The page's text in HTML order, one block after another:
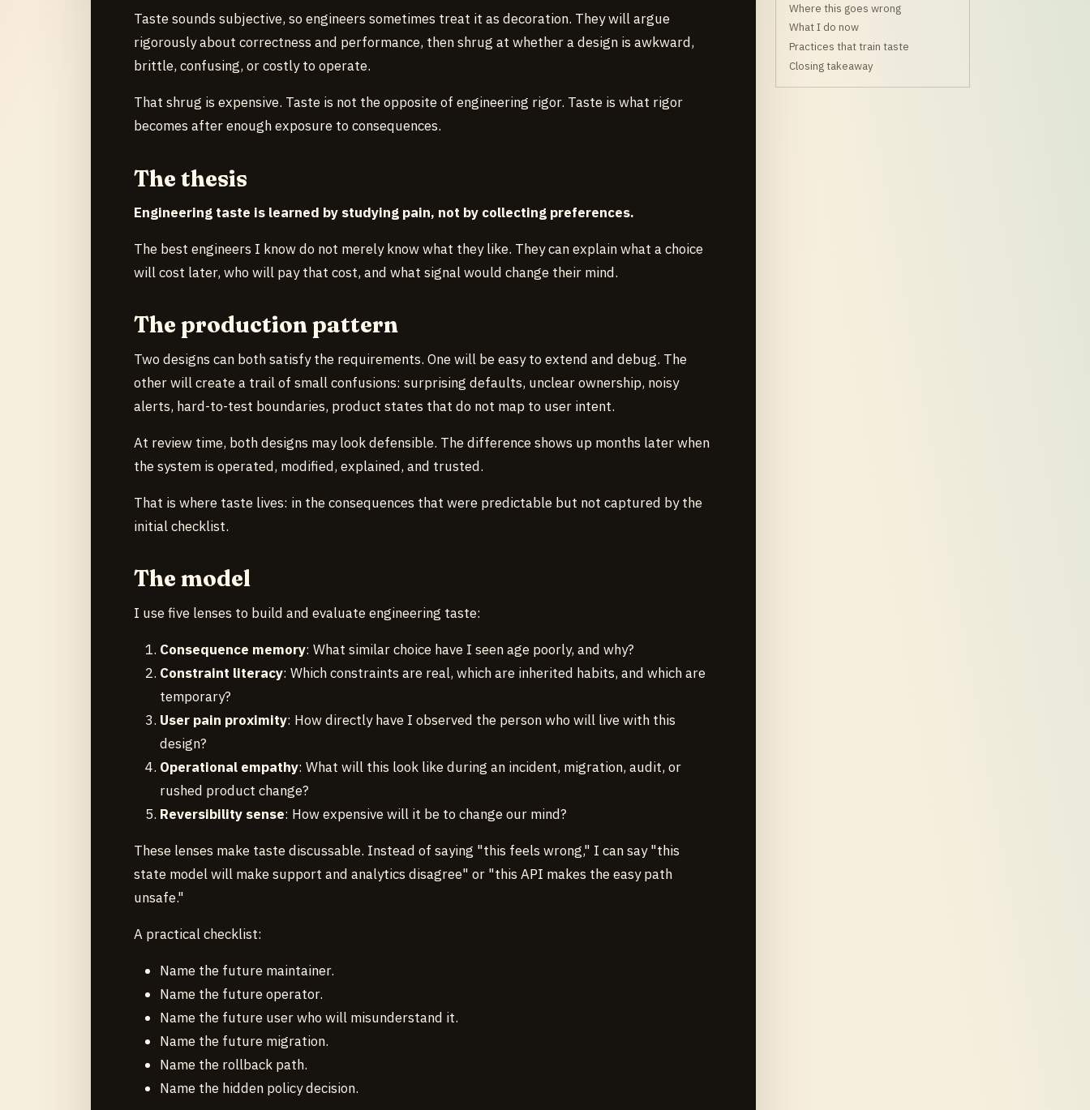
Where this goes wrong
What I do now
Practices that train taste
Closing takeaway
Taste sounds subjective, so engineers sometimes treat it as decoration. They will argue
rigorously about correctness and performance, then shrug at whether a design is awkward,
brittle, confusing, or costly to operate.
That shrug is expensive. Taste is not the opposite of engineering rigor. Taste is what rigor
becomes after enough exposure to consequences.
The thesis
Engineering taste is learned by studying pain, not by collecting preferences.
The best engineers I know do not merely know what they like. They can explain what a choice
will cost later, who will pay that cost, and what signal would change their mind.
The production pattern
Two designs can both satisfy the requirements. One will be easy to extend and debug. The
other will create a trail of small confusions: surprising defaults, unclear ownership, noisy
alerts, hard-to-test boundaries, product states that do not map to user intent.
At review time, both designs may look defensible. The difference shows up months later when
the system is operated, modified, explained, and trusted.
That is where taste lives: in the consequences that were predictable but not captured by the
initial checklist.
The model
I use five lenses to build and evaluate engineering taste:
Consequence memory: What similar choice have I seen age poorly, and why?
Constraint literacy: Which constraints are real, which are inherited habits, and which are
temporary?
User pain proximity: How directly have I observed the person who will live with this
design?
Operational empathy: What will this look like during an incident, migration, audit, or
rushed product change?
Reversibility sense: How expensive will it be to change our mind?
These lenses make taste discussable. Instead of saying "this feels wrong," I can say "this
state model will make support and analytics disagree" or "this API makes the easy path
unsafe."
A practical checklist:
Name the future maintainer.
Name the future operator.
Name the future user who will misunderstand it.
Name the future migration.
Name the rollback path.
Name the hidden policy decision.